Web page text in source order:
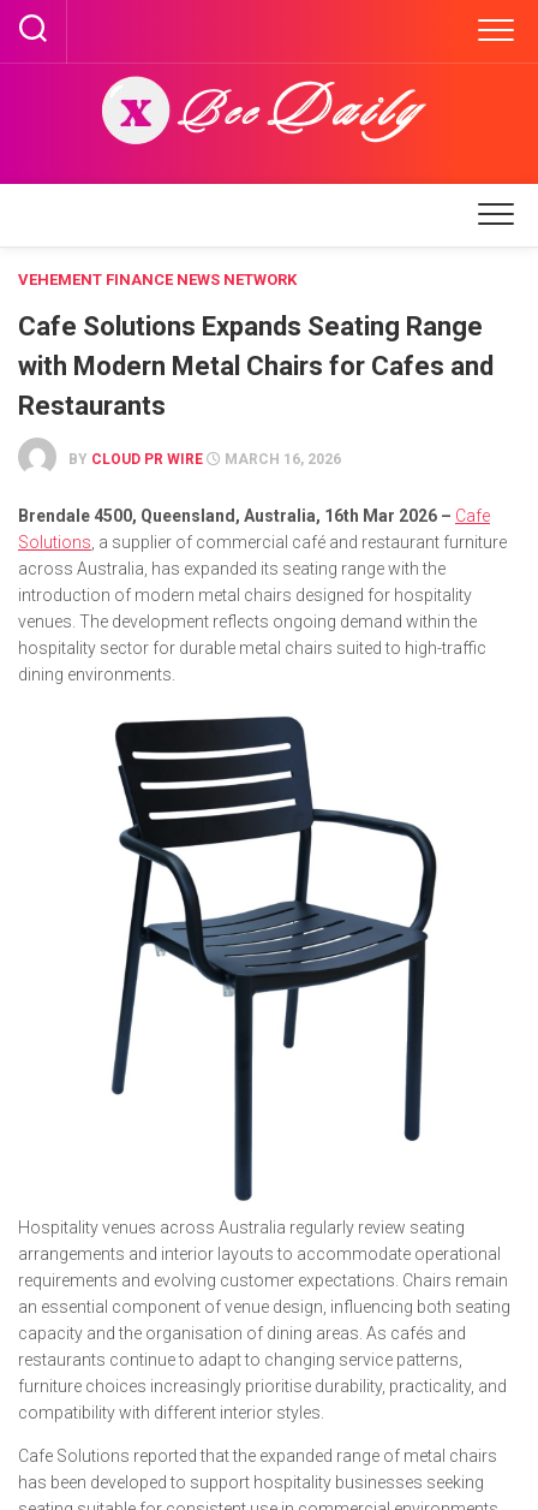
Skip
content
VEHEMENT FINANCE NEWS NETWORK
Cafe Solutions Expands Seating Range
with Modern Metal Chairs for Cafes and
Restaurants
BY CLOUD PR WIRE MARCH 16, 2026
Brendale 4500, Queensland, Australia, 16th Mar 2026 – Cafe
Solutions , a supplier of commercial café and restaurant furniture
across Australia, has expanded its seating range with the
introduction of modern metal chairs designed for hospitality
venues. The development reflects ongoing demand within the
hospitality sector for durable metal chairs suited to high-traffic
dining environments.
Hospitality venues across Australia regularly review seating
arrangements and interior layouts to accommodate operational
requirements and evolving customer expectations. Chairs remain
an essential component of venue design, influencing both seating
capacity and the organisation of dining areas. As cafés and
restaurants continue to adapt to changing service patterns,
furniture choices increasingly prioritise durability, practicality, and
compatibility with different interior styles.
Cafe Solutions reported that the expanded range of metal chairs
has been developed to support hospitality businesses seeking